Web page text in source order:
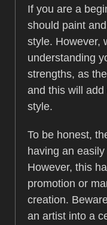
If you are a
should paint
style. However,
understanding
strengths, as
and this will
style.
To be honest,
having an
However, this
promotion or
creation.
an artist into a